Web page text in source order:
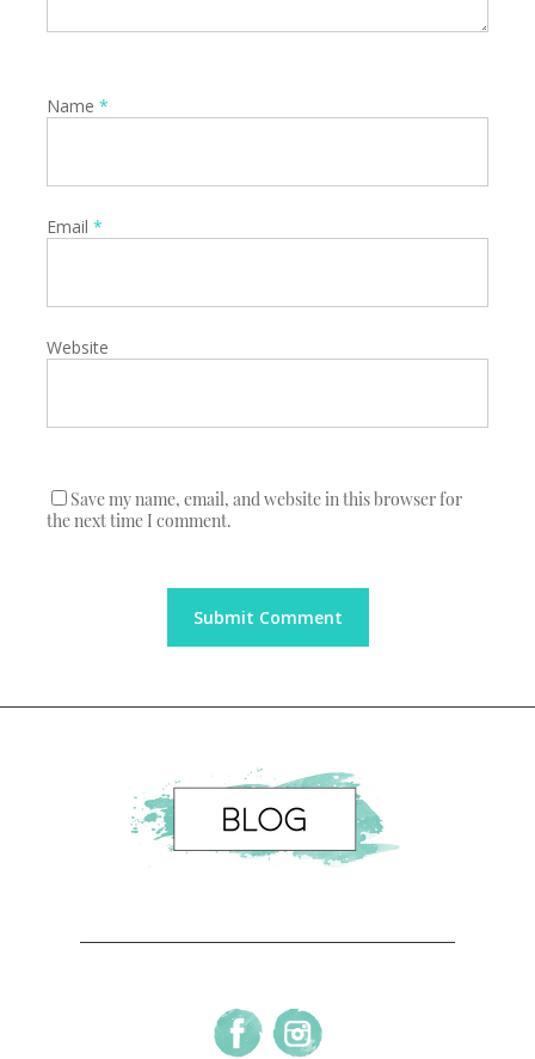
Name *
Email *
Website
Save my name, email, and website in this browser for
the next time I comment.